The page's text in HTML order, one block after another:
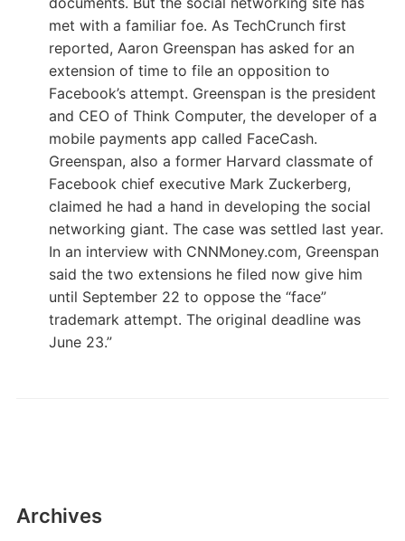
met with a familiar foe. As TechCrunch first
reported, Aaron Greenspan has asked for an
extension of time to file an opposition to
Facebook’s attempt. Greenspan is the president
and CEO of Think Computer, the developer of a
mobile payments app called FaceCash.
Greenspan, also a former Harvard classmate of
Facebook chief executive Mark Zuckerberg,
claimed he had a hand in developing the social
networking giant. The case was settled last year.
In an interview with CNNMoney.com, Greenspan
said the two extensions he filed now give him
until September 22 to oppose the “face”
trademark attempt. The original deadline was
June 23.”
Archives